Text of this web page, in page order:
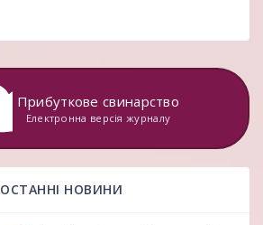
Прибуткове свинарство
Електронна версія журналу
ОСТАННІ НОВИНИ